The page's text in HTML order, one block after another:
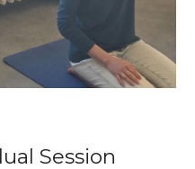
Session